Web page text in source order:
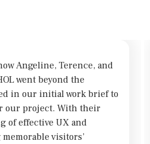
Angeline, Terence, and
went beyond the
in our initial work brief to
our project. With their
of effective UX and
visitors’